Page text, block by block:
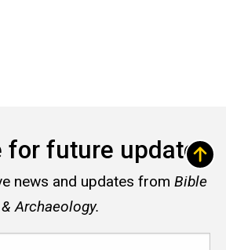
for future updates
news and updates from Bible
& Archaeology.